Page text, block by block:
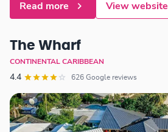
Read more View website
The Wharf
CONTINENTAL CARIBBEAN
4.4 626 Google reviews